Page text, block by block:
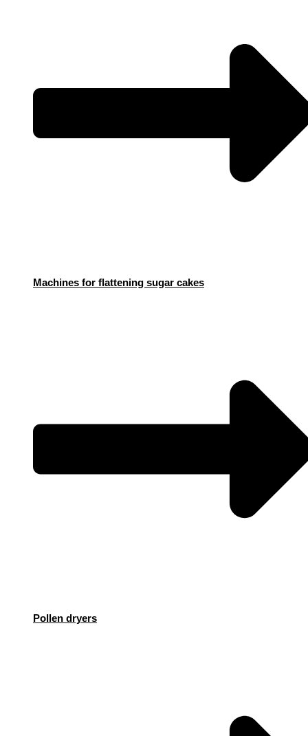
Machines for flattening sugar cakes
Pollen dryers